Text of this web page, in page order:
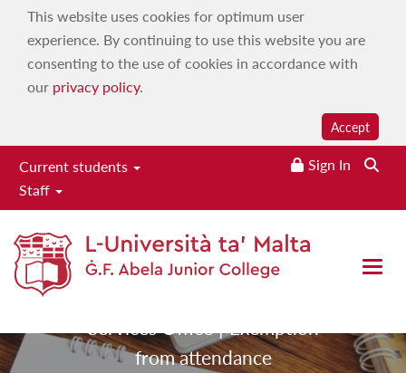
This website uses cookies for optimum user
experience. By continuing to use this website you are
consenting to the use of cookies in accordance with
our privacy policy.
Accept
Current students
Staff
Sign In
Open
attendance
Services Office|Exemption
from attendance